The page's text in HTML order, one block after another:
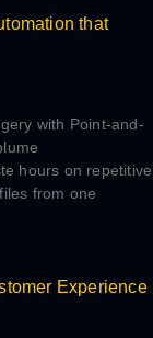
that
with Point-and-
hours on repetitive
from one
Experience